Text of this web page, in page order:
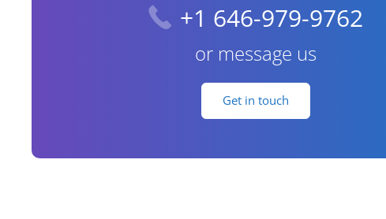
+1 646-979-9762
or message us
Get in touch